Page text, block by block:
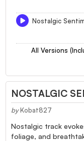
Nostalgic
All Versions
NOSTALGIC
by Kobat827
Nostalgic track
foliage, and